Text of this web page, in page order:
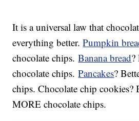
It is a universal law that
everything better.Pumpkin
chocolate chips.Banana bread?
chocolate chips.Pancakes?
chips. Chocolate chip cookies?
MORE chocolate chips.